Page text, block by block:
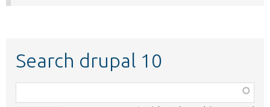
Search drupal 10
class,